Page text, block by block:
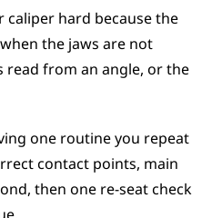
hard because the
the jaws are not
read from an angle, or the
one routine you repeat
contact points, main
then one re-seat check